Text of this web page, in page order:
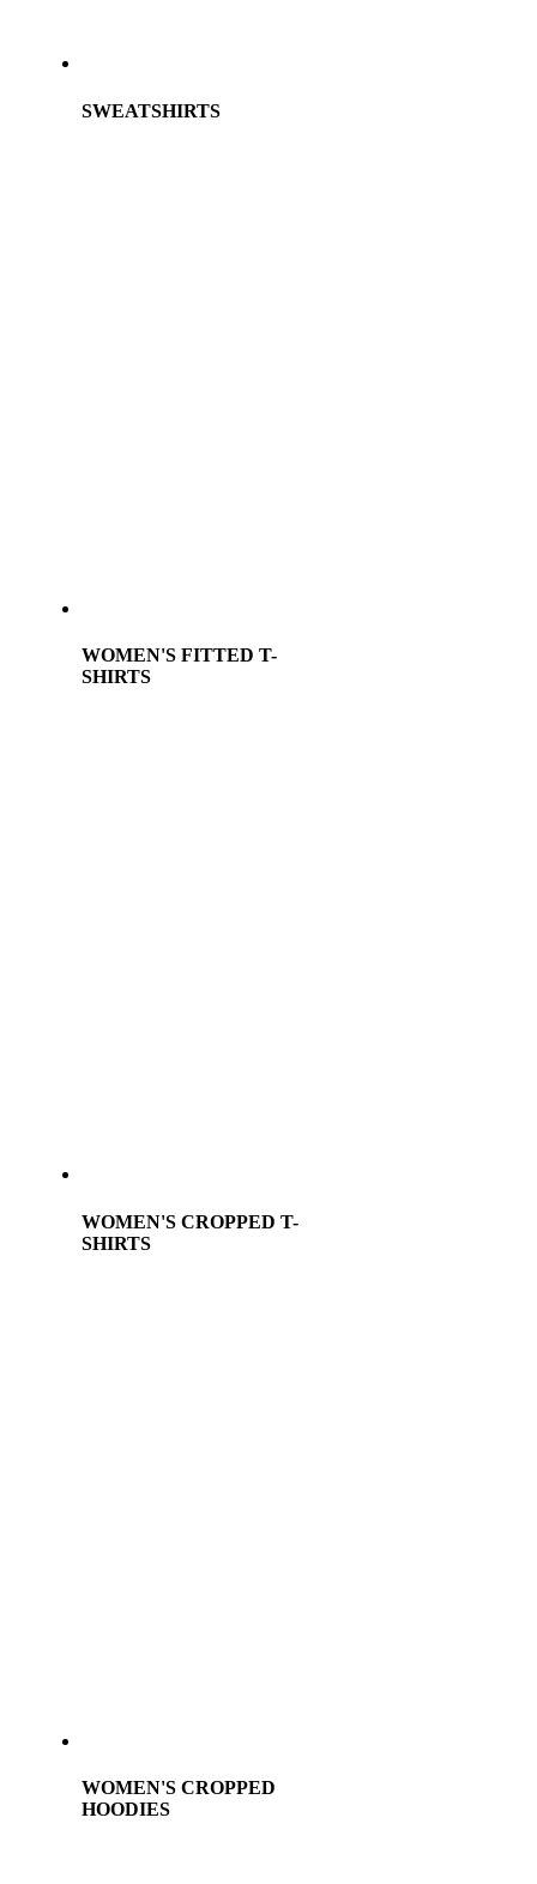
SWEATSHIRTS
WOMEN'S FITTED T-
SHIRTS
WOMEN'S CROPPED T-
SHIRTS
WOMEN'S CROPPED
HOODIES